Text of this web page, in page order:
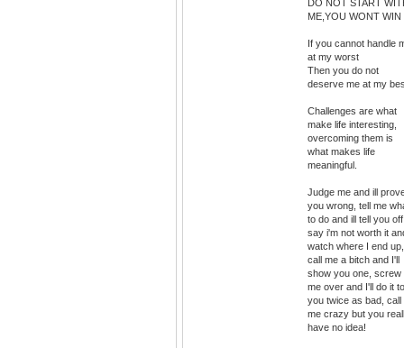
DO NOT START
ME,YOU WONT WIN
If you cannot handle
at my worst
Then you do not
deserve me at my
Challenges are what
make life interesting,
overcoming them is
what makes life
meaningful.
Judge me and ill
you wrong, tell me
to do and ill tell you
say i'm not worth it
watch where I end up,
call me a bitch and I'll
show you one, screw
me over and I'll do it to
you twice as bad, call
me crazy but you
have no idea!